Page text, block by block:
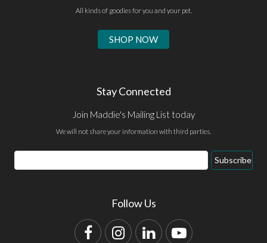
All kinds of goodies for you and your pet.
SHOP NOW
Stay Connected
Join Maddie's Mailing List today
We will not share your information with third parties.
Email
Address
Subscribe
Follow Us
FacebookInstagram
LinkedInYouTube